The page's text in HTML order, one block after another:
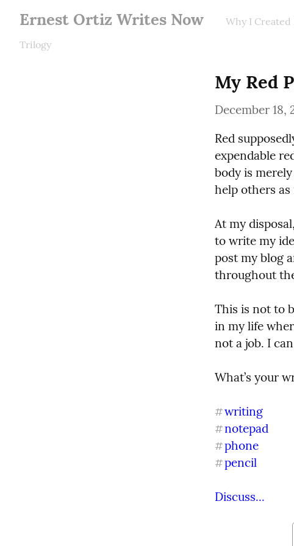
Ernest Ortiz Writes Now Why I
Trilogy
My Red
December 18,
Red
expendable
body is
help others as
At my
to write my
post my blog
throughout
This is not to
in my life
not a job. I
What’s your
#writing
#notepad
#phone
#pencil
Discuss...